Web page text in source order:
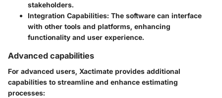
stakeholders.
Integration Capabilities: The software can interface
with other tools and platforms, enhancing
functionality and user experience.
Advanced capabilities
For advanced users, Xactimate provides additional
capabilities to streamline and enhance estimating
processes: